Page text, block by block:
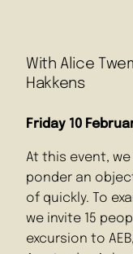
With Alice
Hakkens
Friday 10
At this event,
ponder an
of quickly. To
we invite 15
excursion to